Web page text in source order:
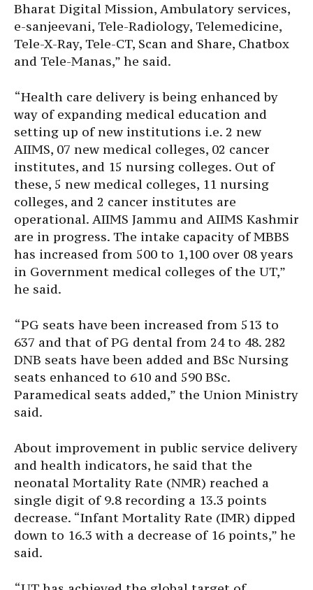
Bharat Digital Mission, Ambulatory services,
e-sanjeevani, Tele-Radiology, Telemedicine,
Tele-X-Ray, Tele-CT, Scan and Share, Chatbox
and Tele-Manas,” he said.
“Health care delivery is being enhanced by
way of expanding medical education and
setting up of new institutions i.e. 2 new
AIIMS, 07 new medical colleges, 02 cancer
institutes, and 15 nursing colleges. Out of
these, 5 new medical colleges, 11 nursing
colleges, and 2 cancer institutes are
operational. AIIMS Jammu and AIIMS Kashmir
are in progress. The intake capacity of MBBS
has increased from 500 to 1,100 over 08 years
in Government medical colleges of the UT,”
he said.
“PG seats have been increased from 513 to
637 and that of PG dental from 24 to 48. 282
DNB seats have been added and BSc Nursing
seats enhanced to 610 and 590 BSc.
Paramedical seats added,” the Union Ministry
said.
About improvement in public service delivery
and health indicators, he said that the
neonatal Mortality Rate (NMR) reached a
single digit of 9.8 recording a 13.3 points
decrease. “Infant Mortality Rate (IMR) dipped
down to 16.3 with a decrease of 16 points,” he
said.